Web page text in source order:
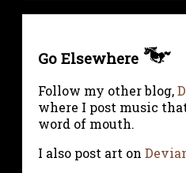
Go Elsewhere
Follow my other blog,
where I post music
word of mouth.
I also post art on